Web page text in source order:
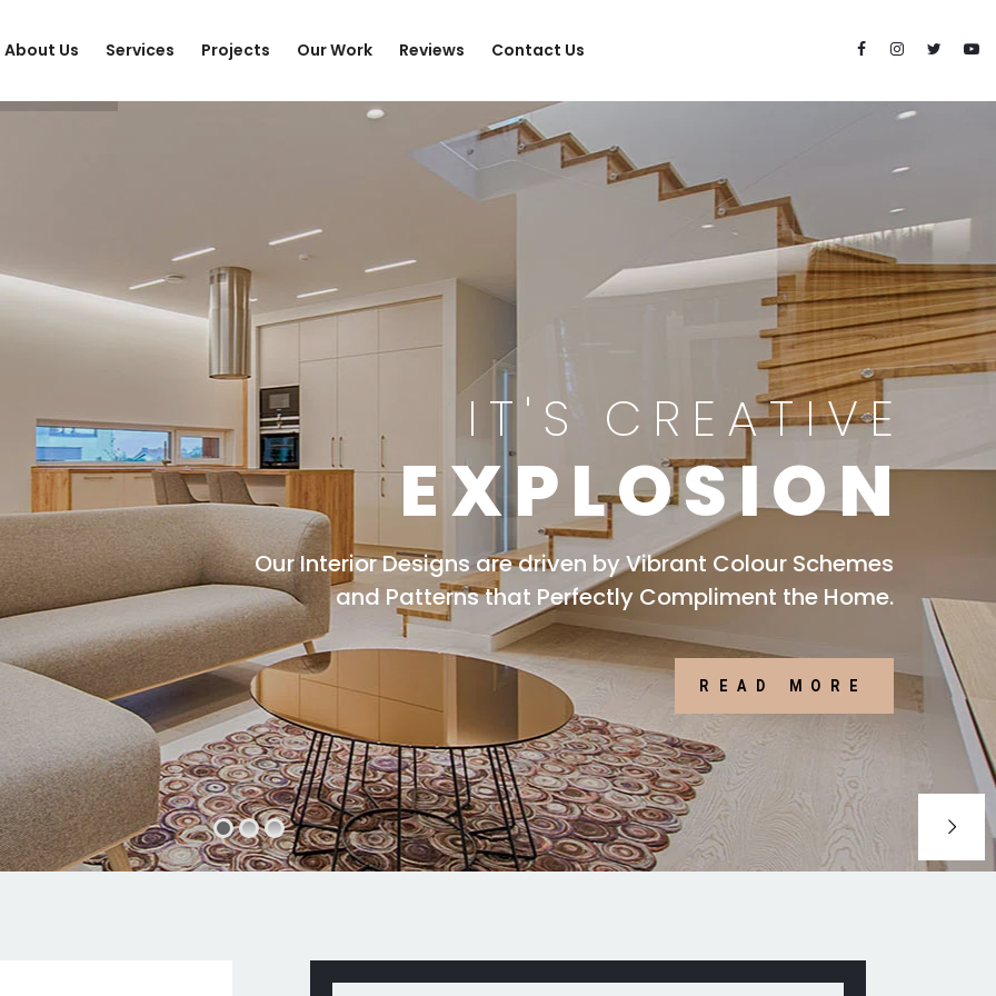
About Us Services Projects Our Work Reviews Contact Us
IT'S CREATIVE
EXPLOSION
Our Interior Designs are driven by Vibrant Colour Schemes
and Patterns that Perfectly Compliment the Home.
READ MORE